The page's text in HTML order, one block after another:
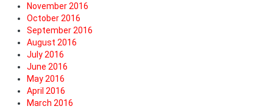
November 2016
October 2016
September 2016
August 2016
July 2016
June 2016
May 2016
April 2016
March 2016